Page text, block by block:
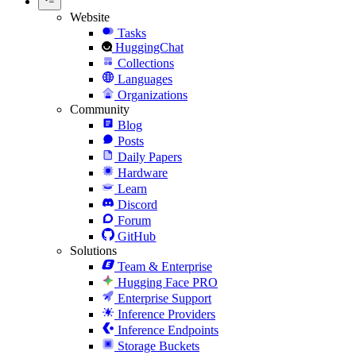
Website
Tasks
HuggingChat
Collections
Languages
Organizations
Community
Blog
Posts
Daily Papers
Hardware
Learn
Discord
Forum
GitHub
Solutions
Team & Enterprise
Hugging Face PRO
Enterprise Support
Inference Providers
Inference Endpoints
Storage Buckets